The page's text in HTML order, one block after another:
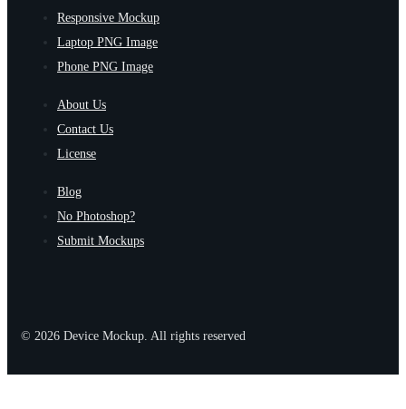
Responsive Mockup
Laptop PNG Image
Phone PNG Image
About Us
Contact Us
License
Blog
No Photoshop?
Submit Mockups
© 2026 Device Mockup. All rights reserved